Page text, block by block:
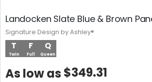
Landocken Slate Blue & Brown
T
Twin
F
Full
Q
Queen
As low as $349.31
Signature Design by Ashley®